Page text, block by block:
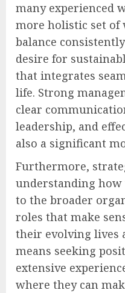
many experienced
more holistic set of
balance
desire for
that integrates
life. Strong
clear
leadership, and
also a significant
Furthermore,
understanding
to the broader
roles that make
their evolving lives
means seeking
extensive
where they can